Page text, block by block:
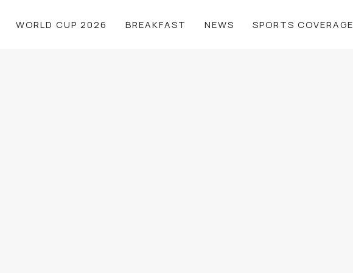
WORLD CUP 2026 BREAKFAST NEWS SPORTS COVERAGE